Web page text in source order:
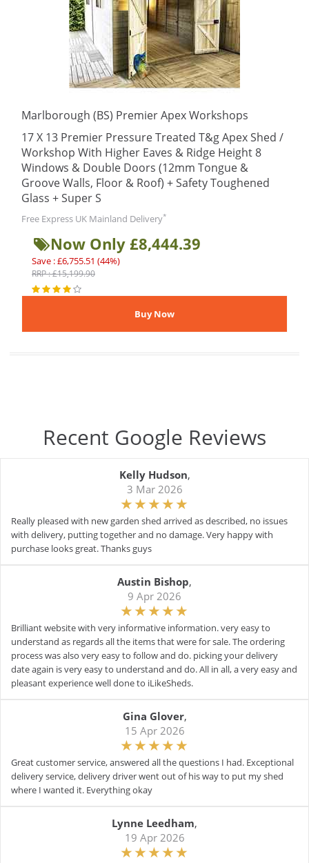
Marlborough (BS) Premier Apex Workshops
17 X 13 Premier Pressure Treated T&g Apex Shed /
Workshop With Higher Eaves & Ridge Height 8
Windows & Double Doors (12mm Tongue &
Groove Walls, Floor & Roof) + Safety Toughened
Glass + Super S
Free Express UK Mainland Delivery*
Now Only £8,444.39
Save : £6,755.51 (44%)
RRP : £15,199.90
Recent Google Reviews
Kelly Hudson,
3 Mar 2026
Really pleased with new garden shed arrived as described, no issues
with delivery, putting together and no damage. Very happy with
purchase looks great. Thanks guys
Austin Bishop,
9 Apr 2026
Brilliant website with very informative information. very easy to
understand as regards all the items that were for sale. The ordering
process was also very easy to follow and do. picking your delivery
date again is very easy to understand and do. All in all, a very easy and
pleasant experience well done to iLikeSheds.
Gina Glover,
15 Apr 2026
Great customer service, answered all the questions I had. Exceptional
delivery service, delivery driver went out of his way to put my shed
where I wanted it. Everything okay
Lynne Leedham,
19 Apr 2026